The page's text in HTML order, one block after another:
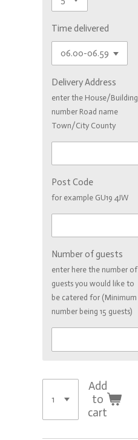
Time delivered
Delivery Address
enter the House/Building
number Road name
Town/City County
Post Code
for example GU19 4JW
Number of guests
enter here the number of
guests you would like to
be catered for (Minimum
number being 15 guests)
Add
to
cart